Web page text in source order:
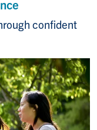
confident